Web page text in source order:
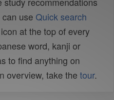
can use Quick search
icon at the top of every
word, kanji or
to find anything on
overview, take the tour.